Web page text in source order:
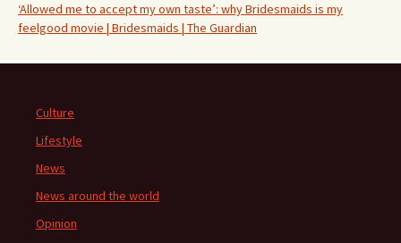
‘Allowed me to accept my own taste’: why Bridesmaids is my
feelgood movie | Bridesmaids | The Guardian
Culture
Lifestyle
News
News around the world
Opinion